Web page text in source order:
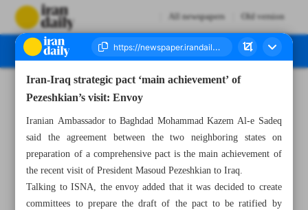
All newspapers Old version
Iran-Iraq strategic pact ‘main achievement’ of
Pezeshkian’s visit: Envoy
Iranian Ambassador to Baghdad Mohammad Kazem Al-e Sadeq
said the agreement between the two neighboring states on
preparation of a comprehensive pact is the main achievement of
the recent visit of President Masoud Pezeshkian to Iraq.
Talking to ISNA, the envoy added that it was decided to create
committees to prepare the draft of the pact to be ratified by